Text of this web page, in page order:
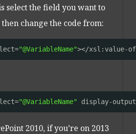
select the field you want to
change the code from:
"@VariableName"></xsl:value-
"@VariableName" display-
2010, if you’re on 2013